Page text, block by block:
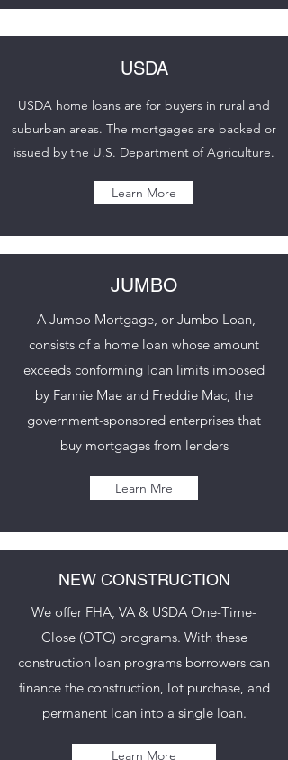
USDA
USDA home loans are for buyers in rural and
suburban areas. The mortgages are backed or
issued by the U.S. Department of Agriculture.
Learn More
JUMBO
A Jumbo Mortgage, or Jumbo Loan,
consists of a home loan whose amount
exceeds conforming loan limits imposed
by Fannie Mae and Freddie Mac, the
government-sponsored enterprises that
buy mortgages from lenders
Learn Mre
NEW CONSTRUCTION
We offer FHA, VA & USDA One-Time-
Close (OTC) programs. With these
construction loan programs borrowers can
finance the construction, lot purchase, and
permanent loan into a single loan.
Learn More